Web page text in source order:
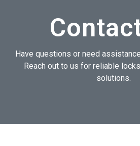
Have questions or need
Reach out to us for reliable
solutions.